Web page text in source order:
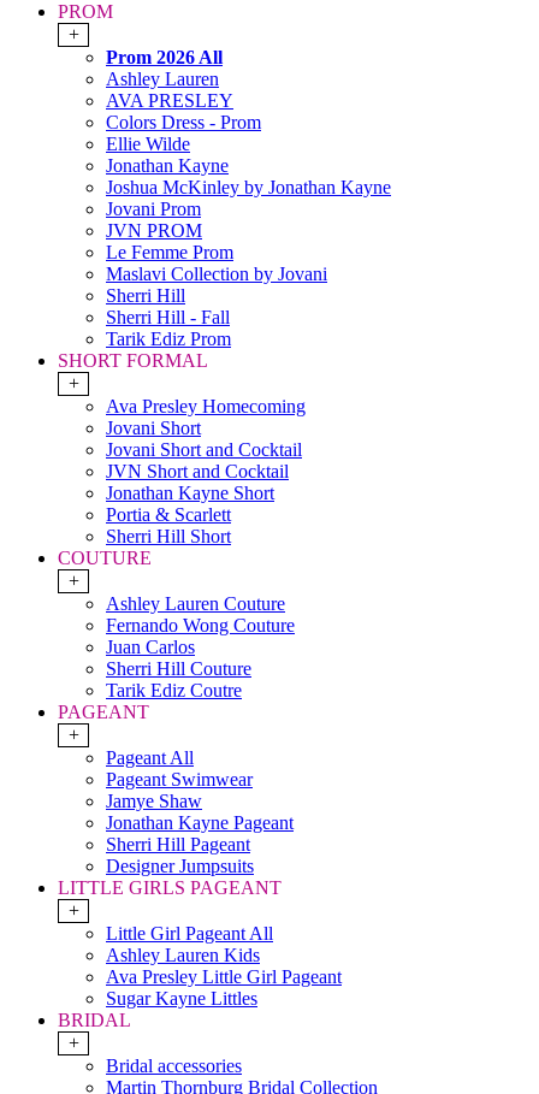
PROM
+
Prom 2026 All
Ashley Lauren
AVA PRESLEY
Colors Dress - Prom
Ellie Wilde
Jonathan Kayne
Joshua McKinley by Jonathan Kayne
Jovani Prom
JVN PROM
Le Femme Prom
Maslavi Collection by Jovani
Sherri Hill
Sherri Hill - Fall
Tarik Ediz Prom
SHORT FORMAL
+
Ava Presley Homecoming
Jovani Short
Jovani Short and Cocktail
JVN Short and Cocktail
Jonathan Kayne Short
Portia & Scarlett
Sherri Hill Short
COUTURE
+
Ashley Lauren Couture
Fernando Wong Couture
Juan Carlos
Sherri Hill Couture
Tarik Ediz Coutre
PAGEANT
+
Pageant All
Pageant Swimwear
Jamye Shaw
Jonathan Kayne Pageant
Sherri Hill Pageant
Designer Jumpsuits
LITTLE GIRLS PAGEANT
+
Little Girl Pageant All
Ashley Lauren Kids
Ava Presley Little Girl Pageant
Sugar Kayne Littles
BRIDAL
+
Bridal accessories
Martin Thornburg Bridal Collection